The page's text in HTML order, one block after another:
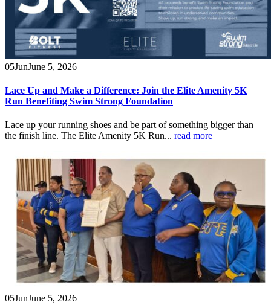
05JunJune 5, 2026
Lace Up and Make a Difference: Join the Elite Amenity 5K
Run Benefiting Swim Strong Foundation
Lace up your running shoes and be part of something bigger than
the finish line. The Elite Amenity 5K Run... read more
05JunJune 5, 2026